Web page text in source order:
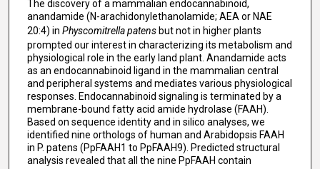
The discovery of a mammalian endocannabinoid,
anandamide (N-arachidonylethanolamide; AEA or NAE
20:4) in Physcomitrella patensbut not in higher plants
prompted our interest in characterizing its metabolism and
physiological role in the early land plant. Anandamide acts
as an endocannabinoid ligand in the mammalian central
and peripheral systems and mediates various physiological
responses. Endocannabinoid signaling is terminated by a
membrane-bound fatty acid amide hydrolase (FAAH).
Based on sequence identity and in silico analyses, we
identified nine orthologs of human and Arabidopsis FAAH
in P. patens (PpFAAH1 to PpFAAH9). Predicted structural
analysis revealed that all the nine PpFAAH contain